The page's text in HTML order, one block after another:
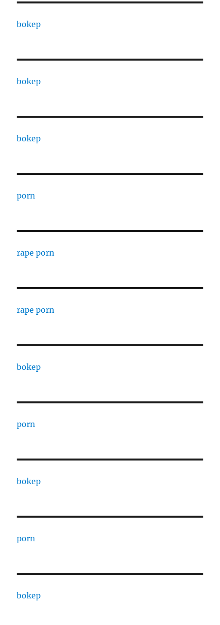
bokep
bokep
bokep
porn
rape porn
rape porn
bokep
porn
bokep
porn
bokep